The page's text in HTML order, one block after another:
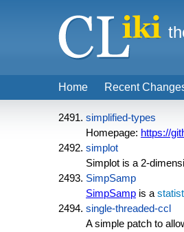
simplified-types
Homepage: https://
simplot
Simplot is a 2-
SimpSamp
SimpSamp is a
single-threaded-ccl
A simple patch to
Home Recent